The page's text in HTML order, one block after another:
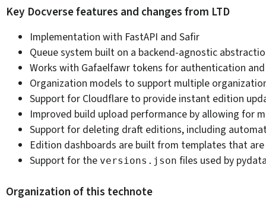
Key Docverse features and changes from LTD
Implementation with FastAPI and Safir
Queue system built on a backend-agnostic
Works with Gafaelfawr tokens for authentication
Organization models to support multiple
Support for Cloudflare to provide instant edition
Improved build upload performance by allowing for
Support for deleting draft editions, including
Edition dashboards are built from templates that
Support for the versions.json files used by
Organization of this technote